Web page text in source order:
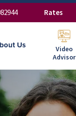
Rates
Us
Video
Advisor